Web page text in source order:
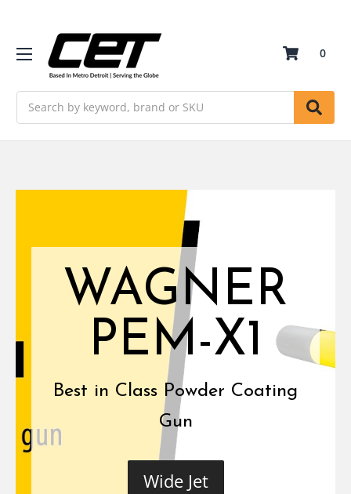
0
WAGNER
PEM-X1
Best in Class Powder Coating
Gun
Wide Jet